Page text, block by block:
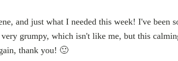
and just what I needed this week! I've been
grumpy, which isn't like me, but this
thank you! 🙂